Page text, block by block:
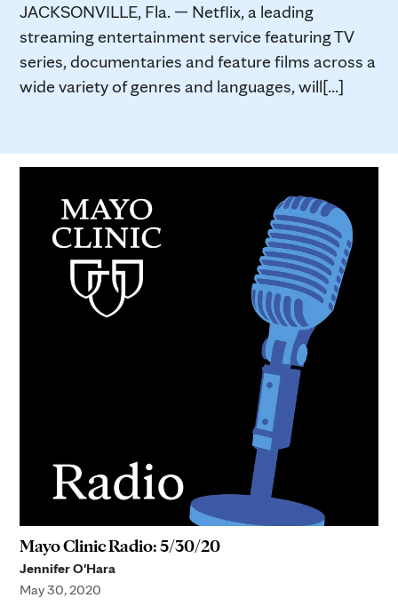
JACKSONVILLE, Fla. — Netflix, a leading
streaming entertainment service featuring TV
series, documentaries and feature films across a
wide variety of genres and languages, will[...]
Mayo Clinic Radio: 5/30/20
Jennifer O'Hara
May 30, 2020